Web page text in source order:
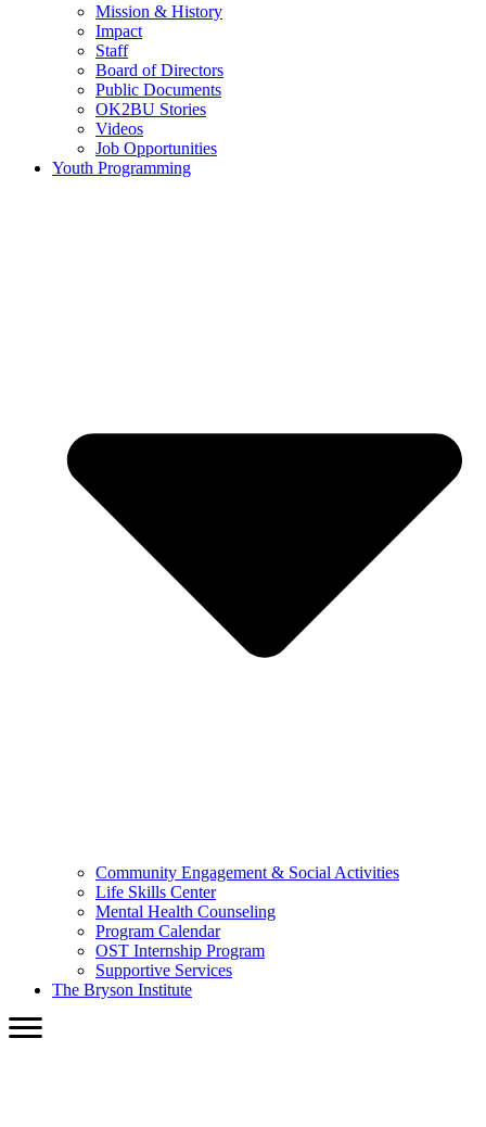
Mission & History
Impact
Staff
Board of Directors
Public Documents
OK2BU Stories
Videos
Job Opportunities
Youth Programming
Community Engagement & Social Activities
Life Skills Center
Mental Health Counseling
Program Calendar
OST Internship Program
Supportive Services
The Bryson Institute